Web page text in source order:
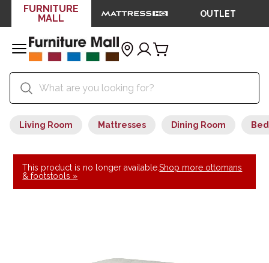
FURNITURE
MALL
OUTLET
Living Room Mattresses Dining Room
This product is no longer available.Shop more ottomans
& footstools »